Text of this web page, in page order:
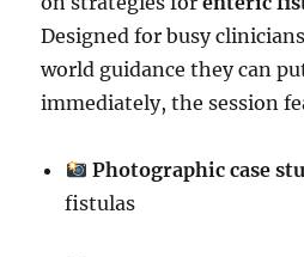
Designed for busy
world guidance they can
immediately, the session
Photographic case
fistulas